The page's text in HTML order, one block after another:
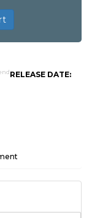
RELEASE DATE: